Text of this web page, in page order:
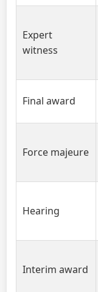
Expert
witness
Final award
Force majeure
Hearing
Interim award